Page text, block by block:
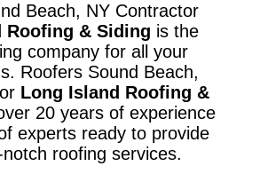
Beach, NY Contractor
Roofing & Siding is the
company for all your
Roofers Sound Beach,
Long Island Roofing &
20 years of experience
experts ready to provide
roofing services.